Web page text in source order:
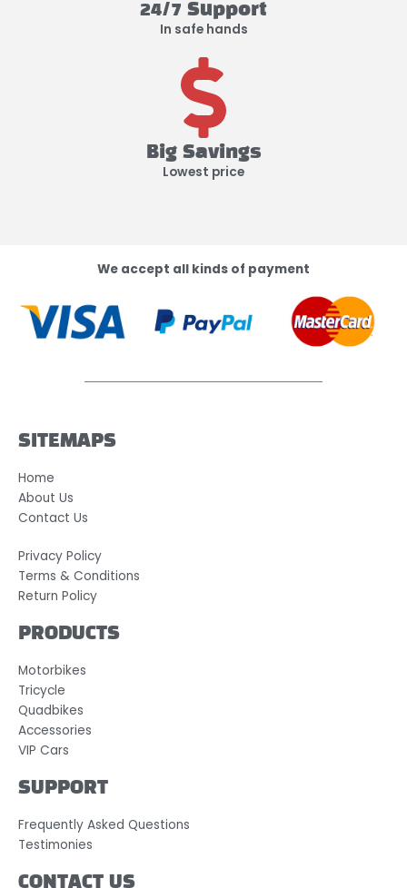
24/7 Support
In safe hands
Big Savings
Lowest price
We accept all kinds of payment
SITEMAPS
Home
About Us
Contact Us
Privacy Policy
Terms & Conditions
Return Policy
PRODUCTS
Motorbikes
Tricycle
Quadbikes
Accessories
VIP Cars
SUPPORT
Frequently Asked Questions
Testimonies
CONTACT US